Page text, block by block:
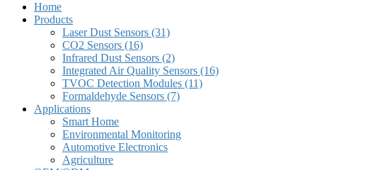
Home
Products
Laser Dust Sensors (31)
CO2 Sensors (16)
Infrared Dust Sensors (2)
Integrated Air Quality Sensors (16)
TVOC Detection Modules (11)
Formaldehyde Sensors (7)
Applications
Smart Home
Environmental Monitoring
Automotive Electronics
Agriculture